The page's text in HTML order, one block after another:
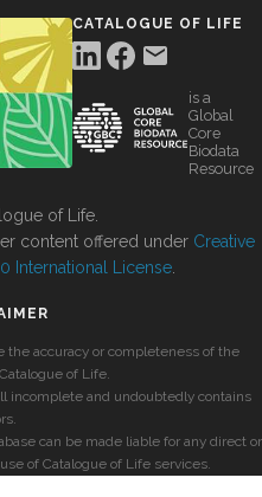
CATALOGUE OF LIFE
is a
Global
Core
Biodata
Resource
of Life.
content offered under Creative
International License
the accuracy or completeness of the
of Life.
incomplete and undoubtedly contains
can be made liable for any direct or
of Catalogue of Life services.